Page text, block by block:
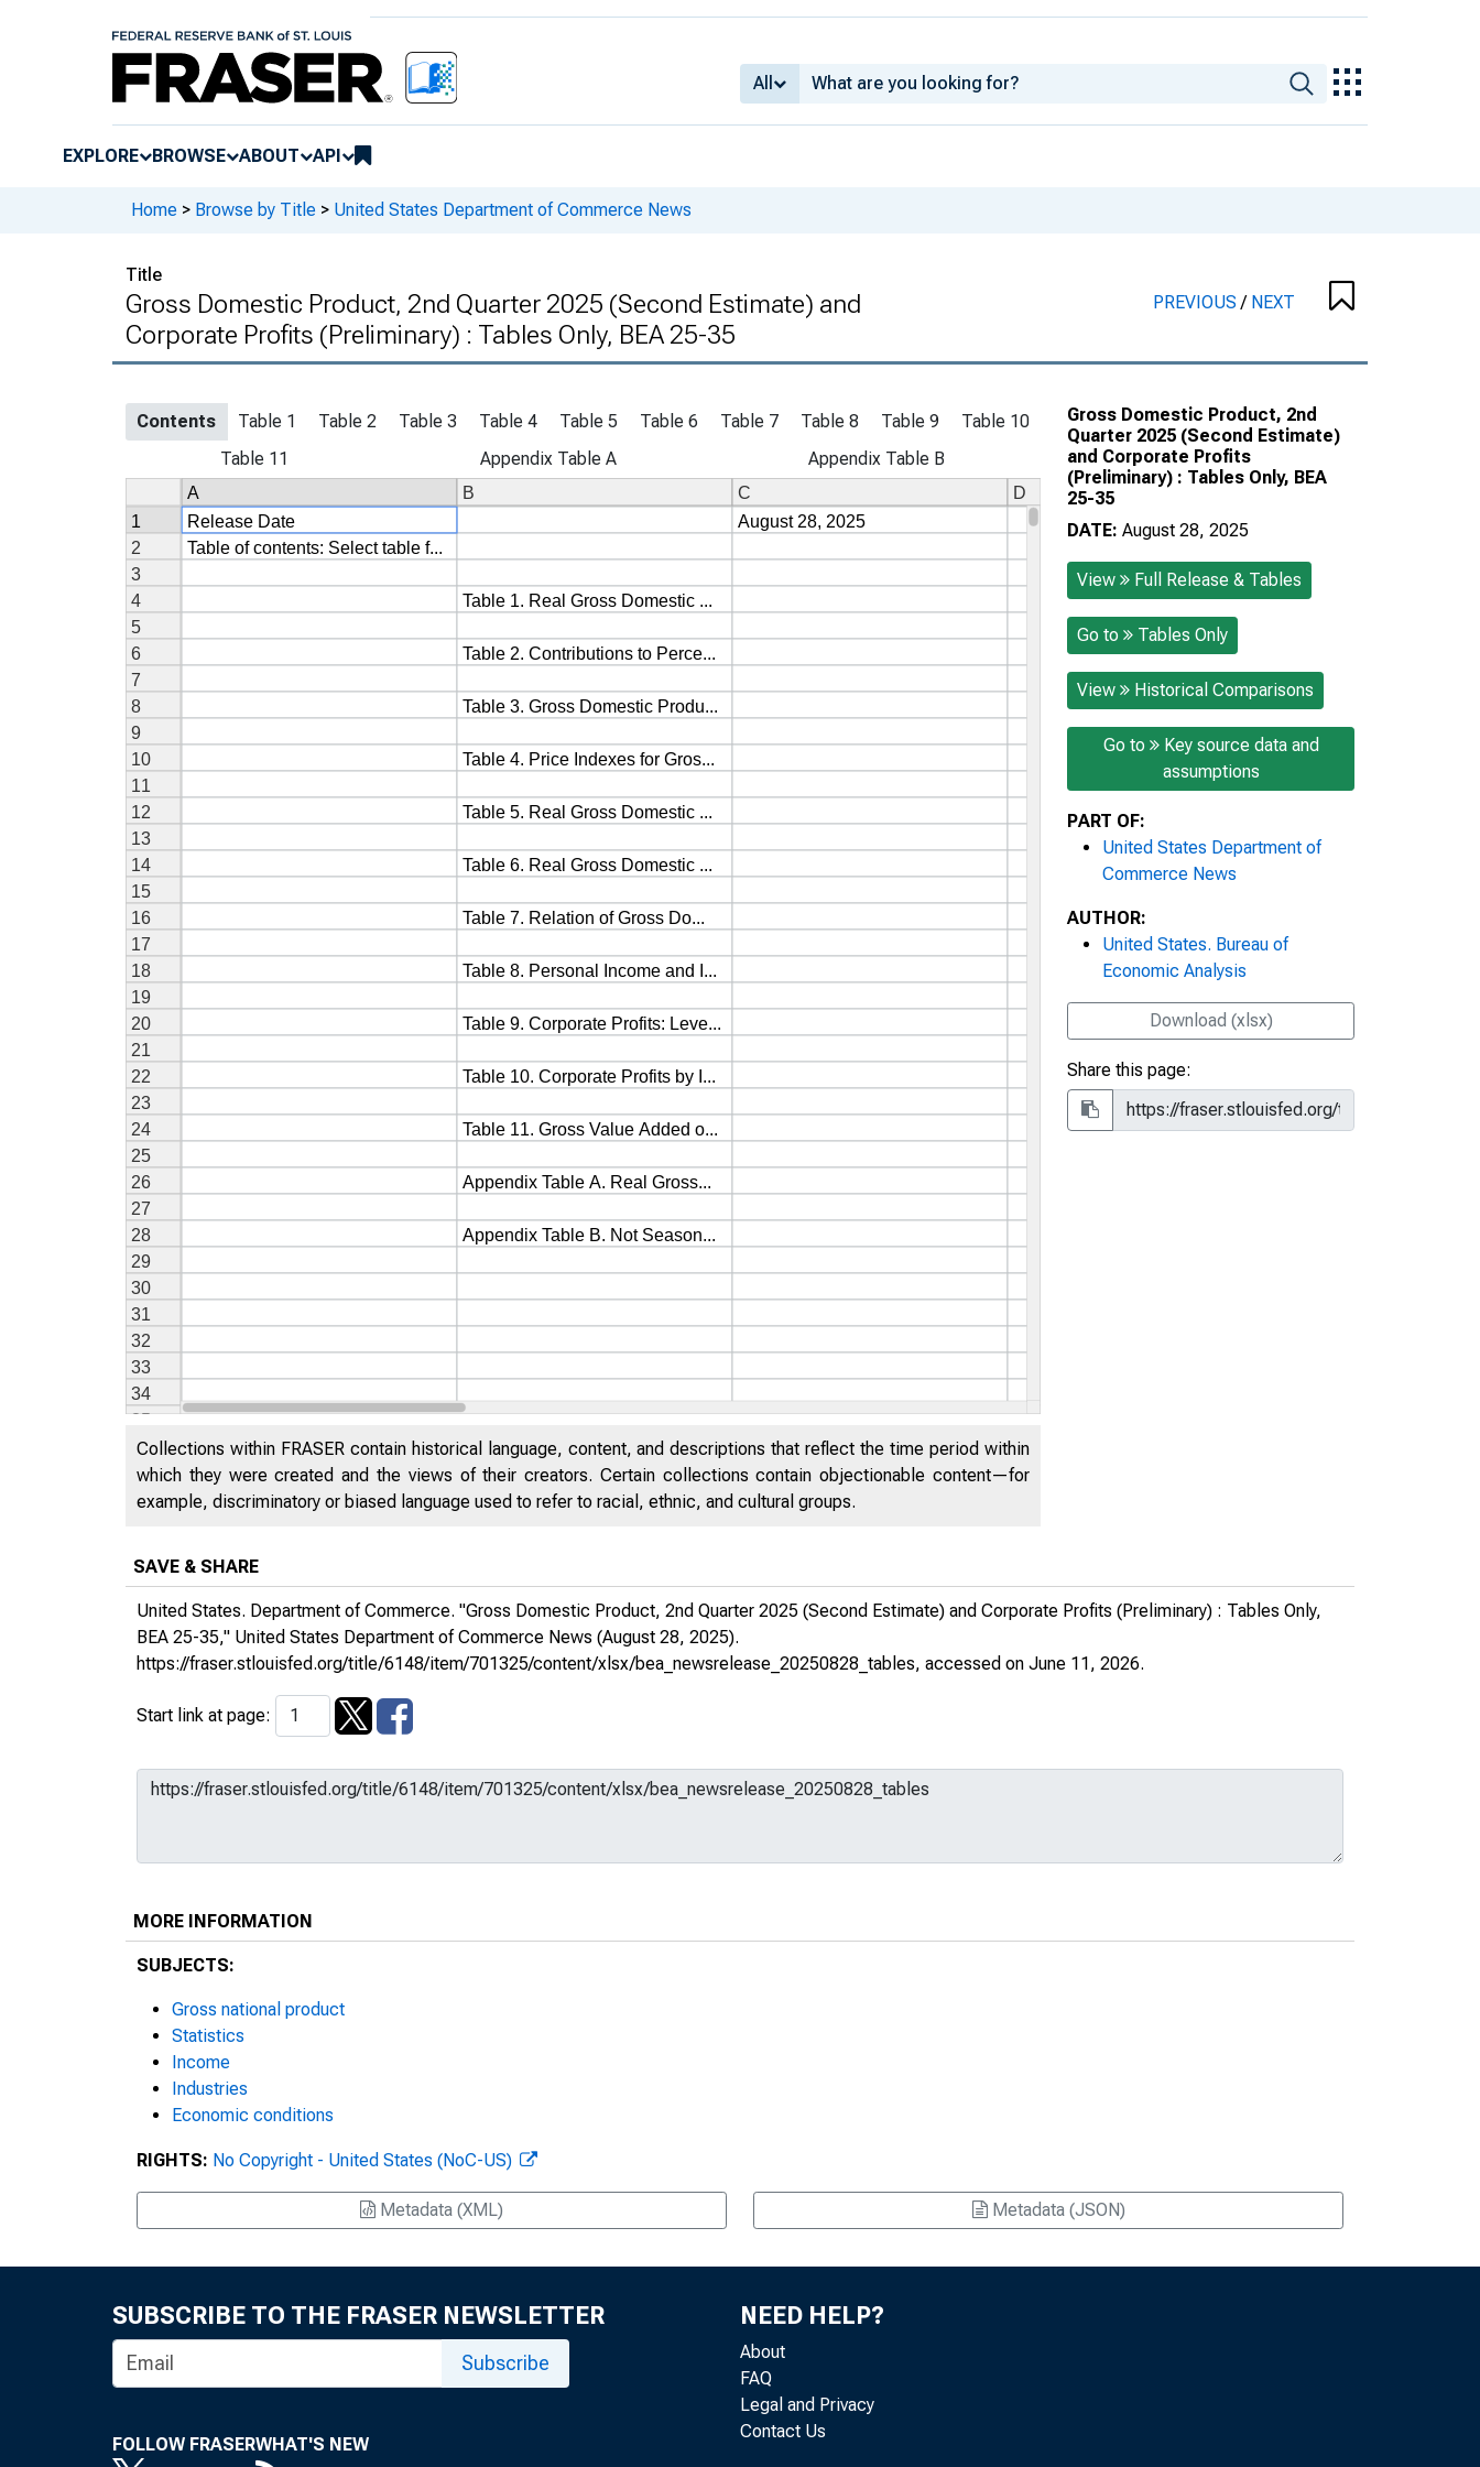
All
EXPLORE BROWSE ABOUT API
Home > Browse by Title > United States Department of Commerce News
Title
Gross Domestic Product, 2nd Quarter 2025 (Second Estimate) and
Corporate Profits (Preliminary) : Tables Only, BEA 25-35
PREVIOUS/ NEXT
Contents Table 1 Table 2 Table 3 Table 4 Table 5 Table 6 Table 7 Table 8 Table 9
Table 10
Table 11
Appendix Table A Appendix Table B
Gross Domestic Product, 2nd
Quarter 2025 (Second Estimate)
and Corporate Profits
(Preliminary) : Tables Only, BEA
25-35
DATE: August 28, 2025
View Full Release & Tables
Go to Tables Only
View Historical Comparisons
Go to
Key source data and
assumptions
PART OF:
United States Department of
Commerce News
AUTHOR:
United States. Bureau of
Economic Analysis
Download (xlsx)
Share this page:
Collections within FRASER contain historical language, content, and descriptions that reflect the time period within
which they were created and the views of their creators. Certain collections contain objectionable content—for
example, discriminatory or biased language used to refer to racial, ethnic, and cultural groups.
SAVE & SHARE
United States. Department of Commerce. "Gross Domestic Product, 2nd Quarter 2025 (Second Estimate) and Corporate Profits (Preliminary) : Tables Only,
BEA 25-35," United States Department of Commerce News (August 28, 2025).
https://fraser.stlouisfed.org/title/6148/item/701325/content/xlsx/bea_newsrelease_20250828_tables, accessed on June 11, 2026.
Start link at page:
MORE INFORMATION
SUBJECTS:
Gross national product
Statistics
Income
Industries
Economic conditions
RIGHTS: No Copyright - United States (NoC-US)
Metadata (XML) Metadata (JSON)
SUBSCRIBE TO THE FRASER NEWSLETTER
Subscribe
FOLLOW FRASERWHAT'S NEW
NEED HELP?
About
FAQ
Legal and Privacy
Contact Us